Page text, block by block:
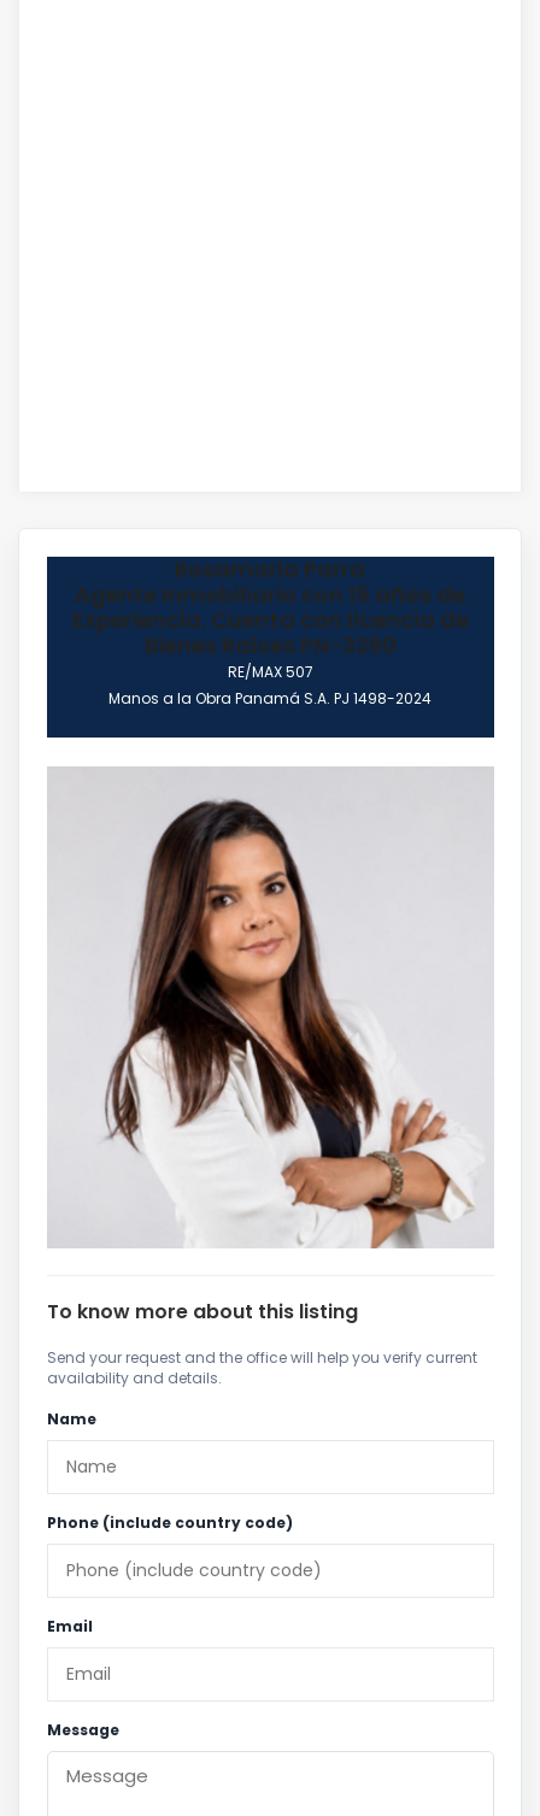
Rosamaria Parra
Agente Inmobiliario con 15 años de
Experiencia. Cuenta con licencia de
Bienes Raices PN-3290
RE/MAX 507
Manos a la Obra Panamá S.A. PJ 1498-2024
To know more about this listing
Send your request and the office will help you verify current
availability and details.
Name
Phone (include country code)
Email
Message